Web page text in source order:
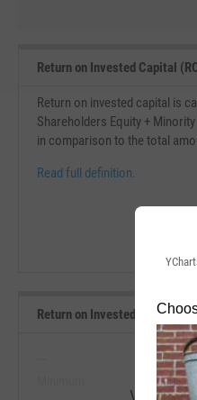
Return on Invested Capital
Return on invested capital is
Shareholders Equity +
in comparison to the total
Read full definition.
Return on Invested Capital